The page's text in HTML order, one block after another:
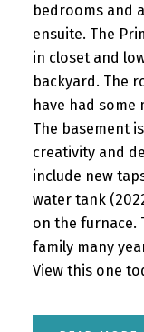
bedrooms and
ensuite. The
in closet and
backyard. The
have had some
The basement
creativity and
include new
water tank
on the furnace.
family many
View this one